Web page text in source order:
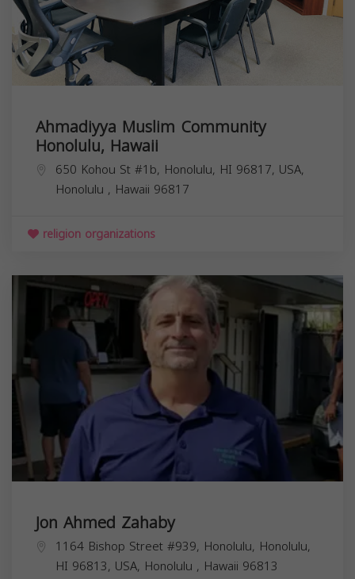
Ahmadiyya Muslim Community
Honolulu, Hawaii
650 Kohou St #1b, Honolulu, HI 96817, USA,
Honolulu , Hawaii 96817
religion organizations
Jon Ahmed Zahaby
1164 Bishop Street #939, Honolulu, Honolulu,
HI 96813, USA, Honolulu , Hawaii 96813